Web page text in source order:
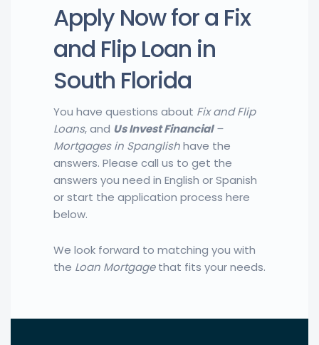
Apply Now for a Fix
and Flip Loan in
South Florida
You have questions about Fix and Flip
Loans, and Us Invest Financial–
Mortgages in Spanglishhave the
answers. Please call us to get the
answers you need in English or Spanish
or start the application process here
below.
We look forward to matching you with
the Loan Mortgagethat fits your needs.